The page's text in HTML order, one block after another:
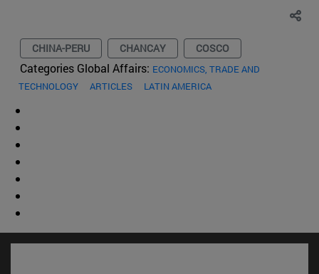
CHINA-PERU CHANCAY COSCO
Categories Global Affairs: ECONOMICS, TRADE AND
TECHNOLOGY
ARTICLES LATIN AMERICA